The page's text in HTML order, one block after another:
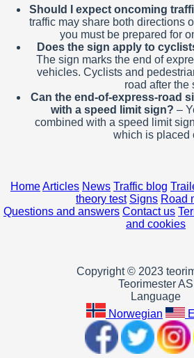
Should I expect oncoming
traffic may share both directions
you must be prepared for
Does the sign apply to
The sign marks the end of
vehicles. Cyclists and
road after the
Can the end-of-express-road
with a speed limit sign? –
combined with a speed limit
which is placed
HomeArticles News Traffic blog
theory test Signs Road
Questions and answers Contact us
and cookies
Copyright © 2023
Teorimester AS
Language
Norwegian